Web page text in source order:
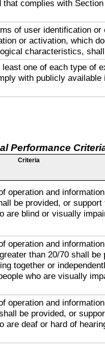
complies with
of user identification or
or activation, which
characteristics,
one of each type of
with publicly available
Performance
Criteria
operation and
be provided, or
are blind or visually
operation and
than 20/70 shall be
together or
who are visually
operation and
be provided, or
are deaf or hard of